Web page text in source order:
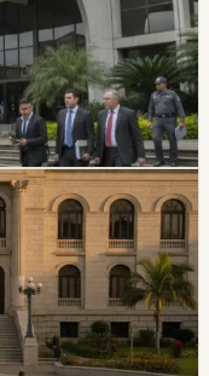
has started an
Amawtay Wasi and
intervention
rectorate and
in effect.
34 National
rules for a new
call expected in
by